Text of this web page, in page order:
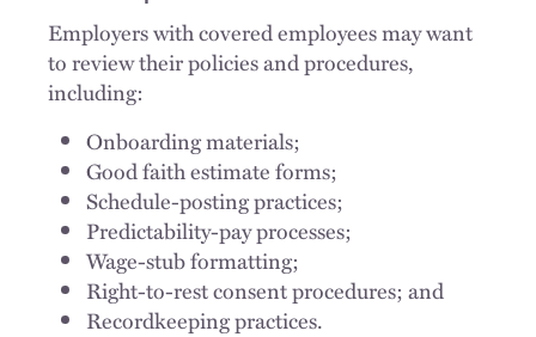
Employers with covered employees may want
to review their policies and procedures,
including:
Onboarding materials;
Good faith estimate forms;
Schedule-posting practices;
Predictability-pay processes;
Wage-stub formatting;
Right-to-rest consent procedures; and
Recordkeeping practices.